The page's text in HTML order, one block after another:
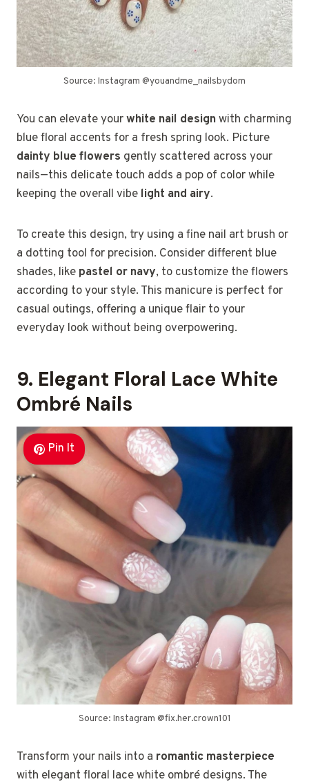
Source: Instagram @youandme_nailsbydom
You can elevate yourwhite nail designwith charming
blue floral accents for a fresh spring look. Picture
dainty blue flowers gently scattered across your
nails—this delicate touch adds a pop of color while
keeping the overall vibe light and airy.
To create this design, try using a fine nail art brush or
a dotting tool for precision. Consider different blue
shades, like pastel or navy, to customize the flowers
according to your style. This manicure is perfect for
casual outings, offering a unique flair to your
everyday look without being overpowering.
9. Elegant Floral Lace White
Ombré Nails
Pin It
Source: Instagram @fix.her.crown101
Transform your nails into a romantic masterpiece
with elegant floral lace white ombré designs. The